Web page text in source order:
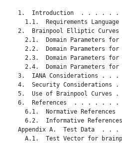
1.  Introduction  . . . . .
1.1.  Requirements
2.  Brainpool Elliptic
2.1.  Domain Parameters
2.2.  Domain Parameters
2.3.  Domain Parameters
2.4.  Domain Parameters
3.  IANA Considerations . .
4.  Security Considerations
5.  Use of Brainpool Curves
6.  References  . . . . . .
6.1.  Normative References
6.2.  Informative
Appendix A.  Test Data  . .
A.1.  Test Vector for